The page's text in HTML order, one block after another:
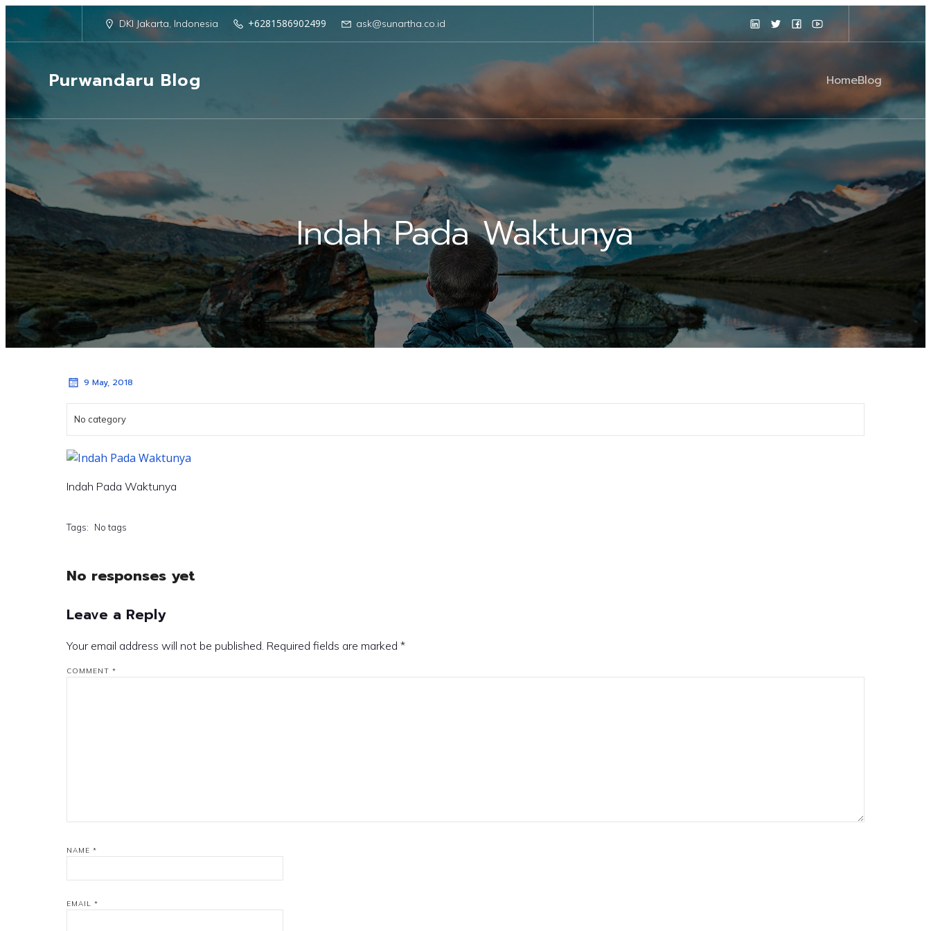
DKI Jakarta, Indonesia +6281586902499 ask@sunartha.co.id
Purwandaru Blog HomeBlog
Indah Pada Waktunya
9 May, 2018
No category
Indah Pada Waktunya
Tags: No tags
No responses yet
Leave a Reply
Your email address will not be published. Required fields are marked *
COMMENT *
NAME *
EMAIL *